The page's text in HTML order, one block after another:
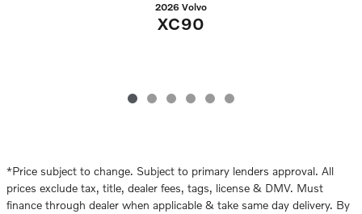
2026 Volvo
XC90
*Price subject to change. Subject to primary lenders approval. All
prices exclude tax, title, dealer fees, tags, license & DMV. Must
finance through dealer when applicable & take same day delivery. By